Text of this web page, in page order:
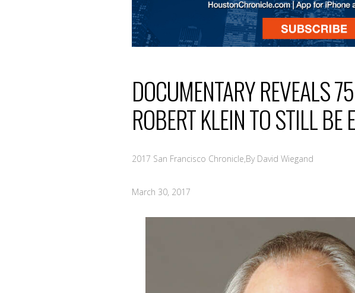
DOCUMENTARY REVEALS
ROBERT KLEIN TO STILL BE
2017 San Francisco Chronicle,By David Wiegand
March 30, 2017